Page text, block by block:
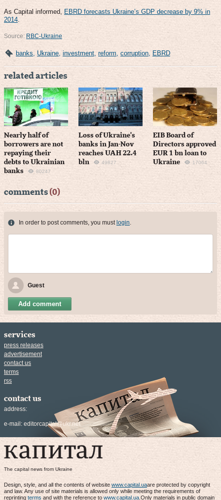
As Capital informed, EBRD forecasts Ukraine’s GDP decrease by 9% in
2014.
Source: RBC-Ukraine
banks, Ukraine, investment, reform, corruption, EBRD
related articles
Nearly half of
borrowers are not
repaying their
debts to Ukrainian
banks
80247
Loss of Ukraine's
banks in Jan-Nov
reaches UAH 22.4
bln
49827
EIB Board of
Directors approved
EUR 1 bn loan to
Ukraine
17064
comments(0)
In order to post comments, you must login
Guest
Add comment
services
press releases
advertisement
contact us
terms
rss
contact us
address:
e-mail: editorcapital@ukr.net
The capital news from Ukraine
Design, style, and all the contents of website www.capital.uaare protected by copyright
and law. Any use of site materials is allowed only while meeting the requirements of
reprinting terms and with the reference to www.capital.ua .Only materials in public domain